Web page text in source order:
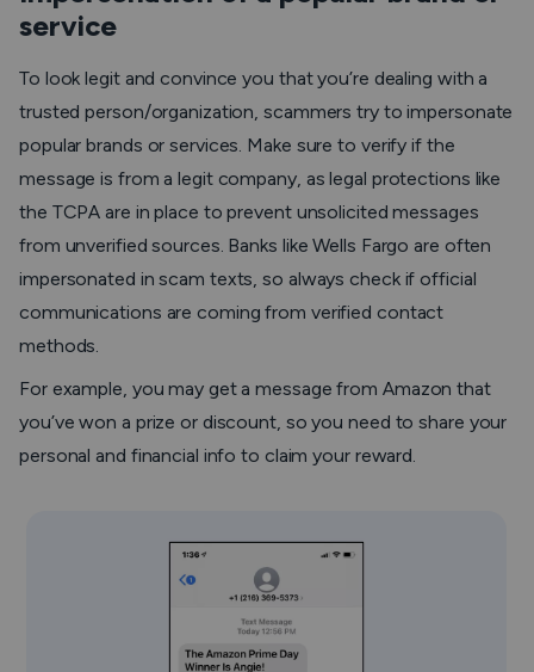
service
To look legit and convince you that you’re dealing with a
trusted person/organization, scammers try to impersonate
popular brands or services. Make sure to verify if the
message is from a legit company, as legal protections like
the TCPA are in place to prevent unsolicited messages
from unverified sources. Banks like Wells Fargo are often
impersonated in scam texts, so always check if official
communications are coming from verified contact
methods.
For example, you may get a message from Amazon that
you’ve won a prize or discount, so you need to share your
personal and financial info to claim your reward.